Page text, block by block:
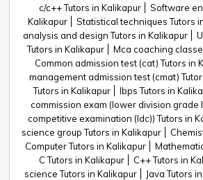
c/c++ Tutors in Kalikapur
Software
Kalikapur
Statistical techniques Tutors
analysis and design Tutors in Kalikapur
Tutors in Kalikapur
Mca coaching
Common admission test (cat) Tutors in
management admission test (cmat)
Tutors in Kalikapur
Ibps Tutors in
commission exam (lower division grade
competitive examination (ldc)) Tutors in
science group Tutors in Kalikapur
Computer Tutors in Kalikapur
C Tutors in Kalikapur
C++ Tutors in
science Tutors in Kalikapur
Java Tutors